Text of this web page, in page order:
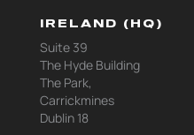
IRELAND (HQ)
Suite 39
The Hyde Building
The Park,
Carrickmines
Dublin 18